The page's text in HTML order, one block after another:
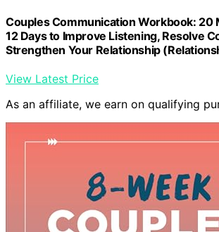
Couples Communication Workbook: 20
12 Days to Improve Listening, Resolve
Strengthen Your Relationship
View Latest Price
As an affiliate, we earn on qualifying